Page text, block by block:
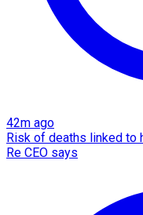
42m ago
Risk of deaths linked to
Re CEO says